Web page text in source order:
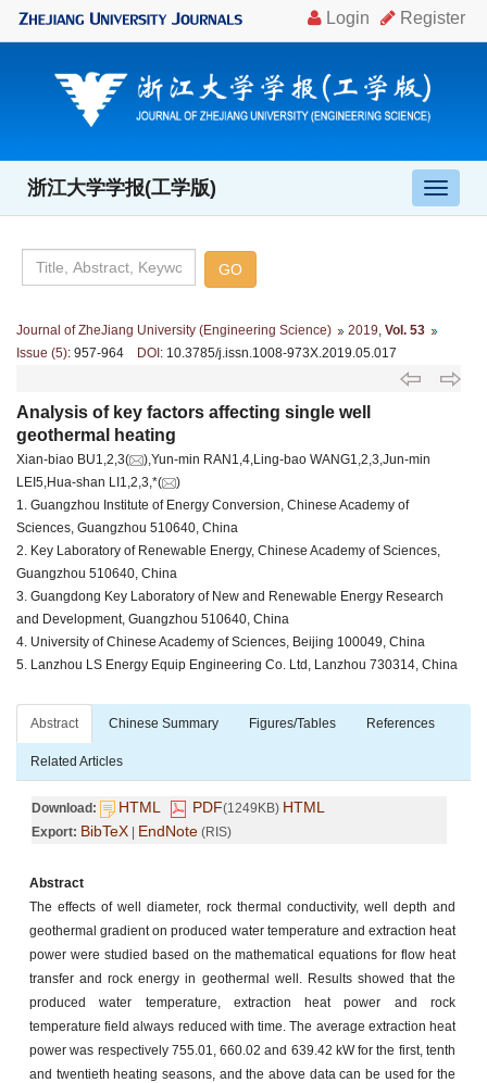
导
航
浙江大学学报(工学版)
Journal of ZheJiang University (Engineering Science) 2019 Vol. 53
Issue (5): 957-964 DOI: 10.3785/j.issn.1008-973X.2019.05.017
Analysis of key factors affecting single well
geothermal heating
Xian-biao BU1,2,3(
),Yun-min RAN1,4,Ling-bao WANG1,2,3,Jun-min
LEI5,Hua-shan LI1,2,3,*(
)
1. Guangzhou Institute of Energy Conversion, Chinese Academy of
Sciences, Guangzhou 510640, China
2. Key Laboratory of Renewable Energy, Chinese Academy of Sciences,
Guangzhou 510640, China
3. Guangdong Key Laboratory of New and Renewable Energy Research
and Development, Guangzhou 510640, China
4. University of Chinese Academy of Sciences, Beijing 100049, China
5. Lanzhou LS Energy Equip Engineering Co. Ltd, Lanzhou 730314, China
Abstract Chinese Summary Figures/Tables References
Related Articles
Download: HTML PDF(1249KB) HTML
Export: BibTeX | EndNote (RIS)
Abstract
The effects of well diameter, rock thermal conductivity, well depth and
geothermal gradient on produced water temperature and extraction heat
power were studied based on the mathematical equations for flow heat
transfer and rock energy in geothermal well. Results showed that the
produced water temperature, extraction heat power and rock
temperature field always reduced with time. The average extraction heat
power was respectively 755.01, 660.02 and 639.42 kW for the first, tenth
and twentieth heating seasons, and the above data can be used for the